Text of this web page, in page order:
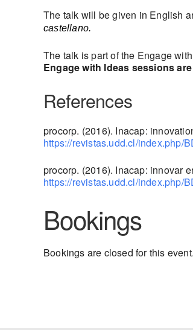
The talk will be given in English
castellano.
The talk is part of the Engage
Engage with Ideas sessions
References
procorp. (2016). Inacap:
https://revistas.udd.cl/index.php/
procorp. (2016). Inacap: innovar
https://revistas.udd.cl/index.php/
Bookings
Bookings are closed for this event.